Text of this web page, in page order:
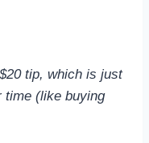
tip, which is just
time (like buying